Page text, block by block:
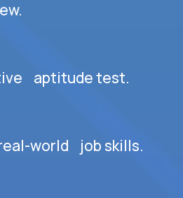
aptitude test.
world job skills.